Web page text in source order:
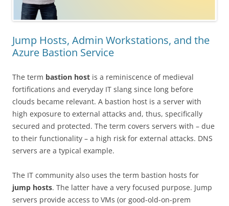
Jump Hosts, Admin Workstations, and the
Azure Bastion Service
The term bastion host is a reminiscence of medieval
fortifications and everyday IT slang since long before
clouds became relevant. A bastion host is a server with
high exposure to external attacks and, thus, specifically
secured and protected. The term covers servers with – due
to their functionality – a high risk for external attacks. DNS
servers are a typical example.
The IT community also uses the term bastion hosts for
jump hosts. The latter have a very focused purpose. Jump
servers provide access to VMs (or good-old-on-prem